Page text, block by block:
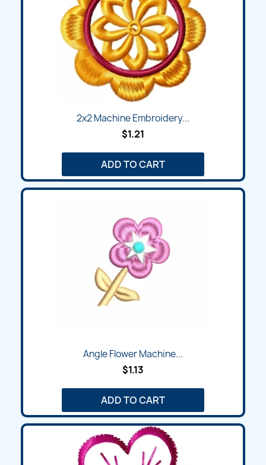
2x2 Machine Embroidery...
$1.21
ADD TO CART
Angle Flower Machine...
$1.13
ADD TO CART